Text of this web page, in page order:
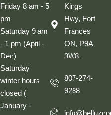
Friday 8 am - 5
pm
Saturday 9 am
- 1 pm (April -
Dec)
Saturday
winter hours
closed (
January -
Kings
Hwy, Fort
Frances
ON, P9A
3W8.
807-274-
9288